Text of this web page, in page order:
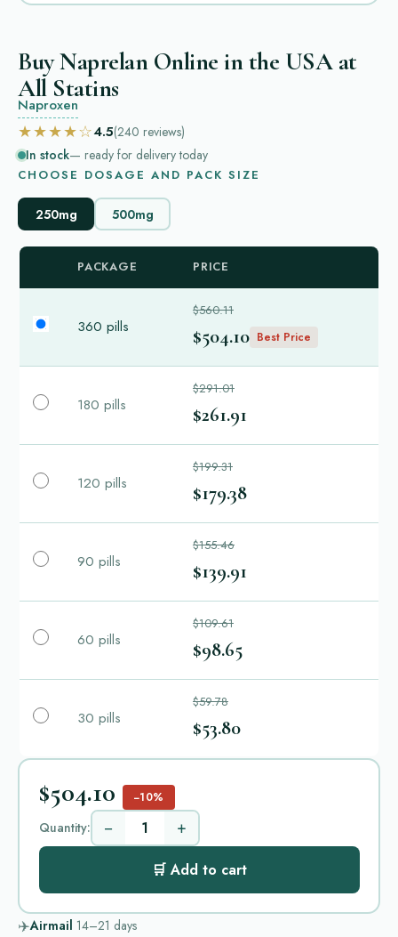
Buy Naprelan Online in the USA at
All Statins
Naproxen
★★★★☆4.5(240 reviews)
In stock— ready for delivery today
CHOOSE DOSAGE AND PACK SIZE
250mg 500mg
PACKAGE PRICE
360 pills
$560.11
$504.10 Best Price
180 pills
$291.01
$261.91
120 pills
$199.31
$179.38
90 pills
$155.46
$139.91
60 pills
$109.61
$98.65
30 pills
$59.78
$53.80
$504.10 −10%
Quantity: − +
🛒 Add to cart
✈️Airmail 14–21 days